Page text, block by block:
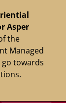
Asper
the
Managed
go towards